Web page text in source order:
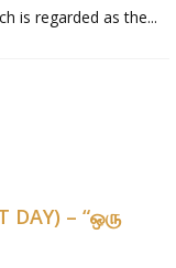
is regarded as the...
DAY) – “ஒரு